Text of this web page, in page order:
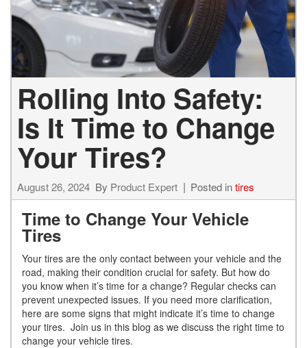
Rolling Into Safety:
Is It Time to Change
Your Tires?
August 26, 2024 By Product Expert Posted intires
Time to Change Your Vehicle
Tires
Your tires are the only contact between your vehicle and the
road, making their condition crucial for safety. But how do
you know when it’s time for a change? Regular checks can
prevent unexpected issues. If you need more clarification,
here are some signs that might indicate it’s time to change
your tires. Join us in this blog as we discuss the right time to
change your vehicle tires.